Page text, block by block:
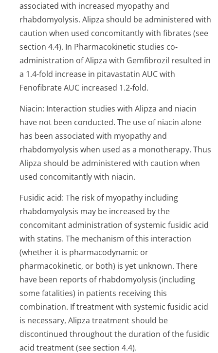
associated with increased myopathy and
rhabdomyolysis. Alipza should be administered with
caution when used concomitantly with fibrates (see
section 4.4). In Pharmacokinetic studies co-
administration of Alipza with Gemfibrozil resulted in
a 1.4-fold increase in pitavastatin AUC with
Fenofibrate AUC increased 1.2-fold.
Niacin: Interaction studies with Alipza and niacin
have not been conducted. The use of niacin alone
has been associated with myopathy and
rhabdomyolysis when used as a monotherapy. Thus
Alipza should be administered with caution when
used concomitantly with niacin.
Fusidic acid: The risk of myopathy including
rhabdomyolysis may be increased by the
concomitant administration of systemic fusidic acid
with statins. The mechanism of this interaction
(whether it is pharmacodynamic or
pharmacokinetic, or both) is yet unknown. There
have been reports of rhabdomyolysis (including
some fatalities) in patients receiving this
combination. If treatment with systemic fusidic acid
is necessary, Alipza treatment should be
discontinued throughout the duration of the fusidic
acid treatment (see section 4.4).